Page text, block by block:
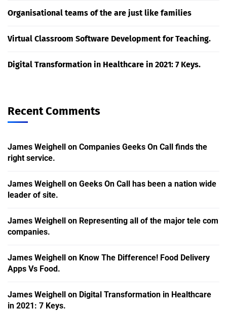
Organisational teams of the are just like families
Virtual Classroom Software Development for Teaching.
Digital Transformation in Healthcare in 2021: 7 Keys.
Recent Comments
James Weighell on Companies Geeks On Call finds the
right service.
James Weighell on Geeks On Call has been a nation wide
leader of site.
James Weighell on Representing all of the major tele com
companies.
James Weighell on Know The Difference! Food Delivery
Apps Vs Food.
James Weighell on Digital Transformation in Healthcare
in 2021: 7 Keys.